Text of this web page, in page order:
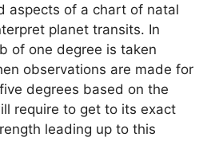
aspects of a chart of natal
planet transits. In
of one degree is taken
observations are made for
degrees based on the
require to get to its exact
leading up to this